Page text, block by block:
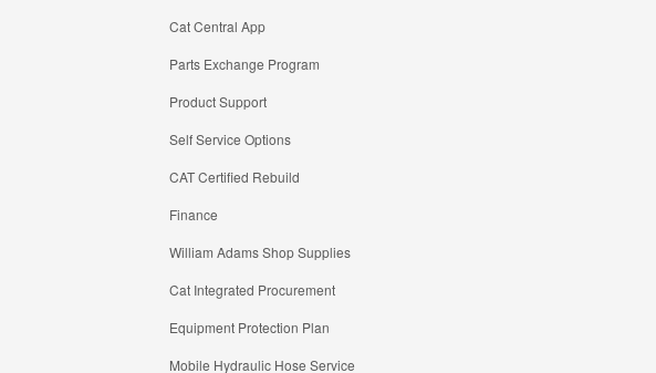
Cat Central App
Parts Exchange Program
Product Support
Self Service Options
CAT Certified Rebuild
Finance
William Adams Shop Supplies
Cat Integrated Procurement
Equipment Protection Plan
Mobile Hydraulic Hose Service